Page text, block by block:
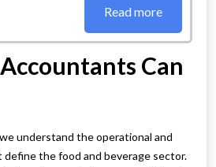
Read more
Can
understand the operational and
the food and beverage sector.